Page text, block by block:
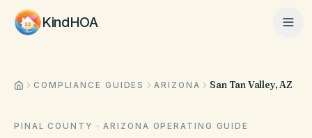
KindHOA
Home
COMPLIANCE GUIDES ARIZONA San Tan Valley, AZ
PINAL COUNTY ·ARIZONA OPERATING GUIDE